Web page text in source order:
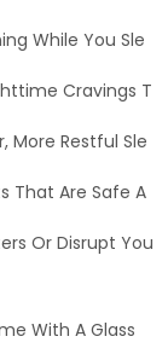
While You Sle
Cravings T
More Restful Sle
That Are Safe A
Or Disrupt You
With A Glass